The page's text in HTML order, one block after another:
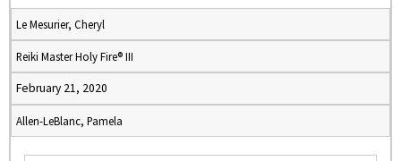
Le Mesurier, Cheryl
Reiki Master Holy Fire® III
February 21, 2020
Allen-LeBlanc, Pamela